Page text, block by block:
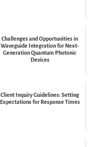
Challenges and Opportunities in
Waveguide Integration for Next-
Generation Quantum Photonic
Devices
Client Inquiry Guidelines: Setting
Expectations for Response Times